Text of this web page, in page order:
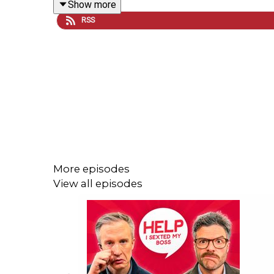
First off, the boys step into Joe and James'
Help I Sexted My Boss is presented by William
Show more
RSS
More episodes
View all episodes